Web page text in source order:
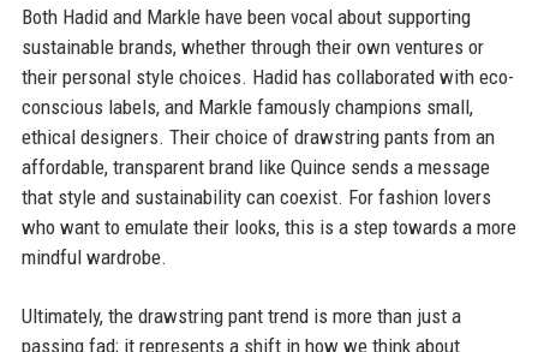
Both Hadid and Markle have been vocal about supporting
sustainable brands, whether through their own ventures or
their personal style choices. Hadid has collaborated with eco-
conscious labels, and Markle famously champions small,
ethical designers. Their choice of drawstring pants from an
affordable, transparent brand like Quince sends a message
that style and sustainability can coexist. For fashion lovers
who want to emulate their looks, this is a step towards a more
mindful wardrobe.
Ultimately, the drawstring pant trend is more than just a
passing fad; it represents a shift in how we think about